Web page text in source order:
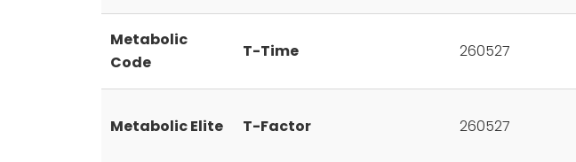
Metabolic
Code
T-Time 260527
Metabolic Elite T-Factor 260527